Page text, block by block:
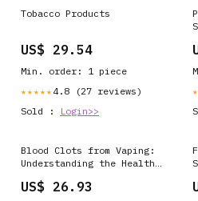
Tobacco Products
US$ 29.54
Min. order: 1 piece
★★★★★ 4.8 (27 reviews)
Sold :
Login>>
Blood Clots from Vaping:
Understanding the Health
US$ 26.93